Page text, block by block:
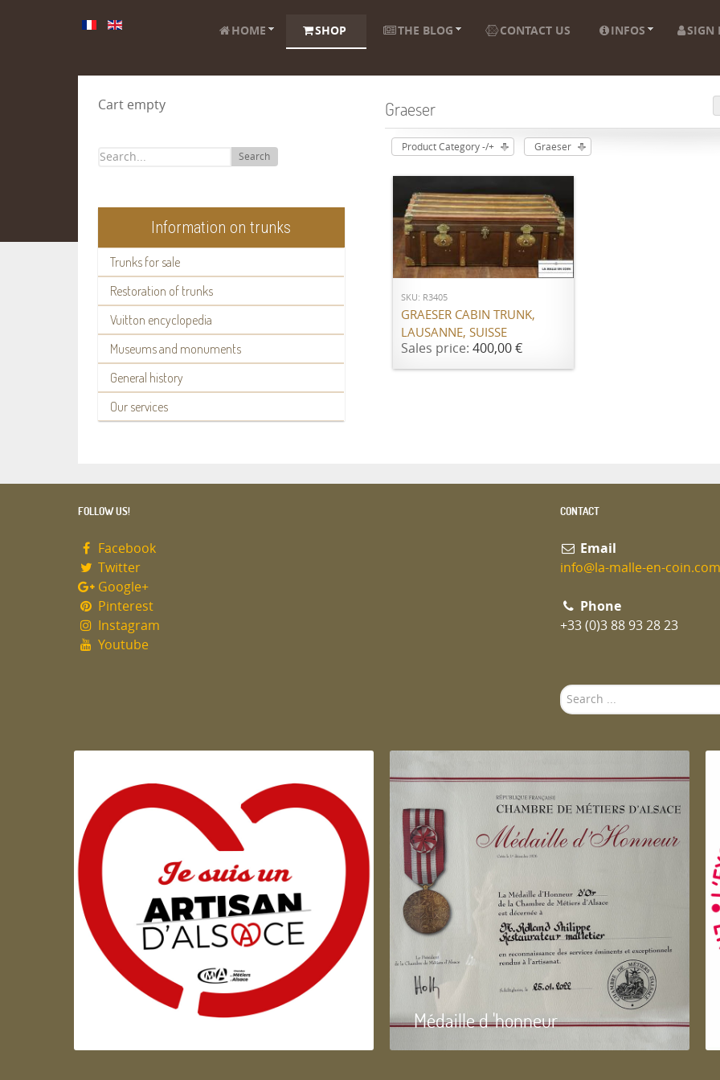
HOME SHOP THE BLOG CONTACT US INFOS SIGN
Cart empty
Search
Information on trunks
Trunks for sale
Restoration of trunks
Vuitton encyclopedia
Museums and monuments
General history
Our services
Graeser
Product Category -/+ Graeser
ADD TO CART
SKU: R3405
GRAESER CABIN TRUNK,
LAUSANNE, SUISSE
Sales price: 400,00 €
FOLLOW US!
Facebook
Twitter
Google+
Pinterest
Instagram
Youtube
CONTACT
Email
info@la-malle-en-coin.com
Phone
+33 (0)3 88 93 28 23
Search
...
Artisan d'Alsace Médaille d 'honneur